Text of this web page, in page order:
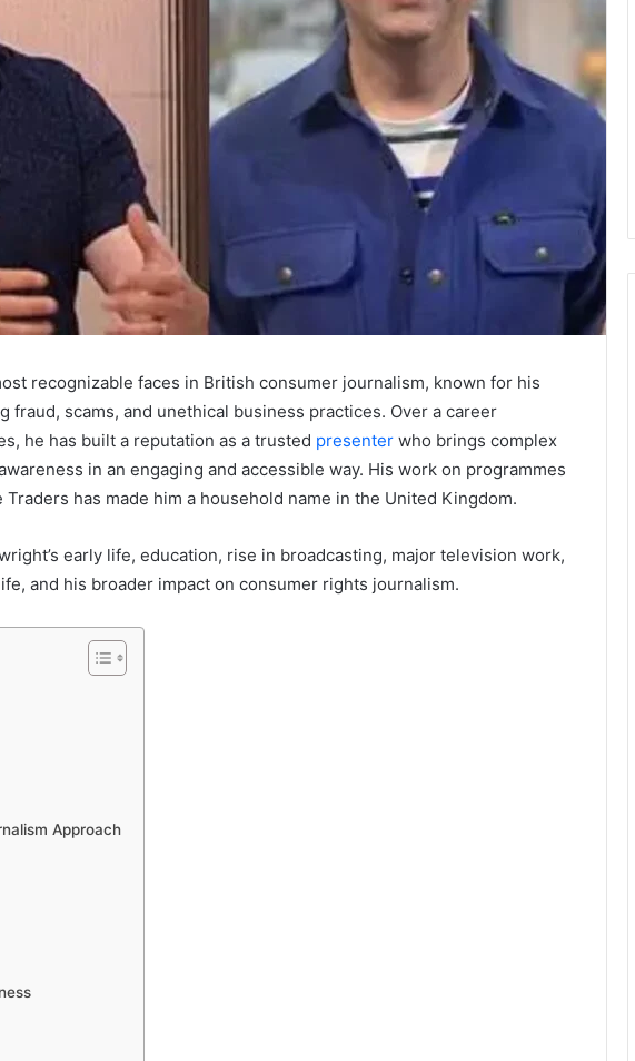
recognizable faces in British consumer journalism, known for his
fraud, scams, and unethical business practices. Over a career
he has built a reputation as a trusted presenter who brings complex
in an engaging and accessible way. His work on programmes
Traders has made him a household name in the United Kingdom.
early life, education, rise in broadcasting, major television work,
and his broader impact on consumer rights journalism.
Approach